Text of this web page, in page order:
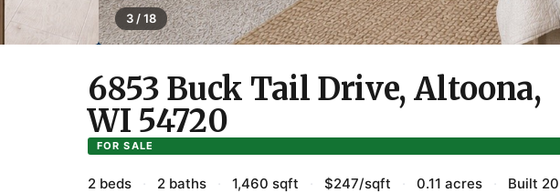
3 / 18
FOR SALE
6853 Buck Tail Drive, Altoona,
WI 54720
2 beds · 2 baths · 1,460 sqft · $247/sqft · 0.11 acres · Built